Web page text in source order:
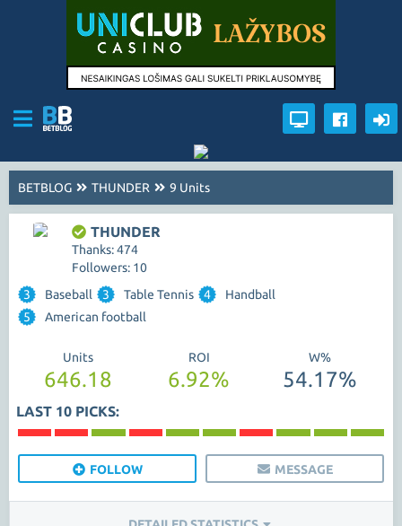
BETBLOG THUNDER 9 Units
THUNDER
Thanks: 474
Followers: 10
3
Baseball 3 Table Tennis 4
Handball
5
American football
Units
646.18
ROI
6.92%
W%
54.17%
LAST 10 PICKS:
FOLLOW MESSAGE